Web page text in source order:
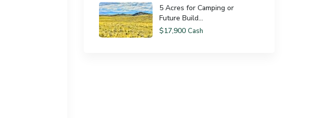
5 Acres for Camping or
Future Build...
$17,900 Cash